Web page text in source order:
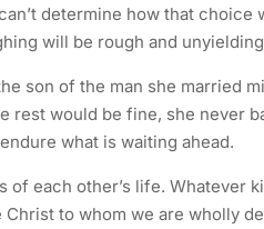
determine how that
will be rough and
son of the man she married
rest would be fine, she never
what is waiting ahead.
of each other’s life. Whatever
to whom we are wholly